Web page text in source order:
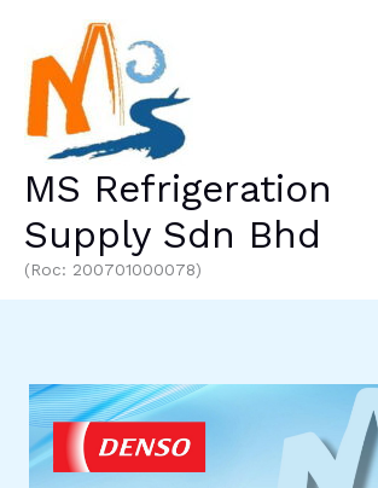
content
MS Refrigeration
Supply Sdn Bhd
(Roc: 200701000078)